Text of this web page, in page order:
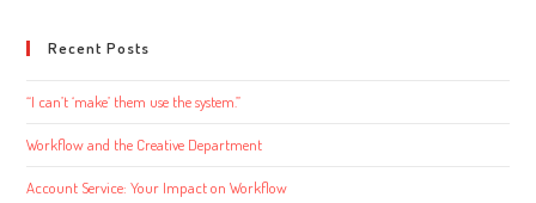
Recent Posts
“I can’t ‘make’ them use the system.”
Workflow and the Creative Department
Account Service: Your Impact on Workflow